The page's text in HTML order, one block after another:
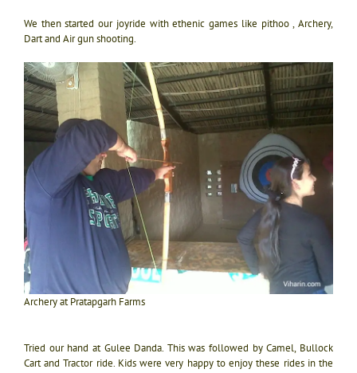
We then started our joyride with ethenic games like pithoo , Archery,
Dart and Air gun shooting.
Archery at Pratapgarh Farms
Tried our hand at Gulee Danda. This was followed by Camel, Bullock
Cart and Tractor ride. Kids were very happy to enjoy these rides in the